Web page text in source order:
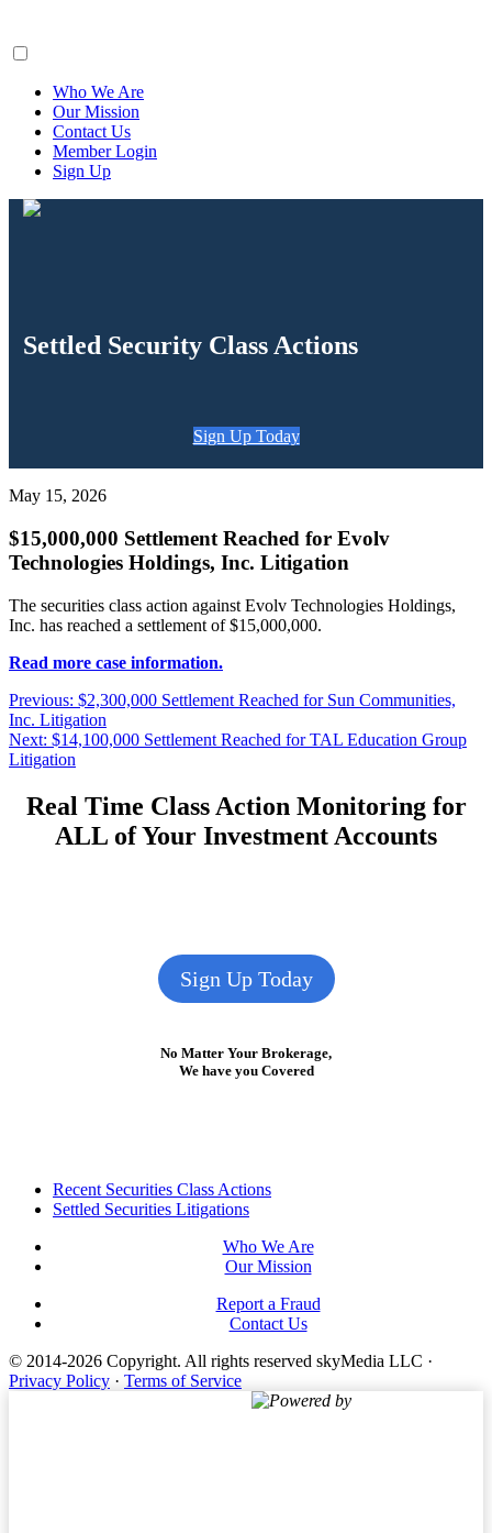
Who We Are
Our Mission
Contact Us
Member Login
Sign Up
Settled Security Class Actions
Sign Up Today
May 15, 2026
$15,000,000 Settlement Reached for Evolv
Technologies Holdings, Inc. Litigation
The securities class action against Evolv Technologies Holdings,
Inc. has reached a settlement of $15,000,000.
Read more case information.
Post
navigation
Previous: Previous
post:
$2,300,000 Settlement Reached for Sun Communities,
Inc. Litigation
Next: Next
post:
$14,100,000 Settlement Reached for TAL Education Group
Litigation
Real Time Class Action Monitoring for
ALL of Your Investment Accounts
Sign Up Today
No Matter Your Brokerage,
We have you Covered
FooterRecent Securities Class Actions
Settled Securities Litigations
Who We Are
Our Mission
Report a Fraud
Contact Us
© 2014-2026 Copyright. All rights reserved skyMedia LLC ·
Privacy Policy · Terms of Service
Powered by